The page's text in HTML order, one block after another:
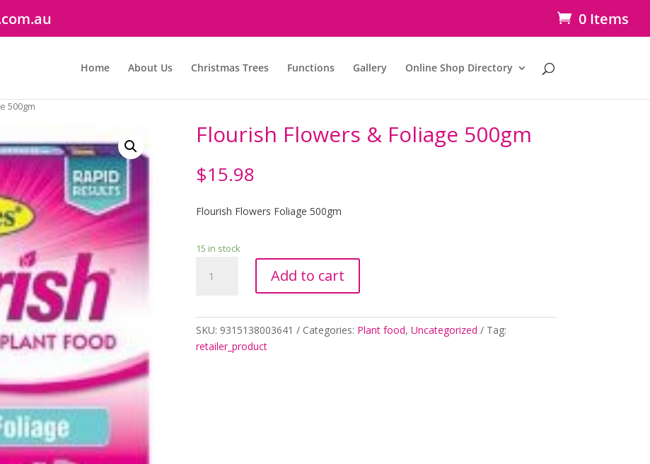
0 Items
Home About Us Christmas Trees Functions Gallery Online Shop Directory
500gm
Flourish Flowers & Foliage 500gm
$15.98
Flourish Flowers Foliage 500gm
15 in stock
Flowers
500gm
quantity
Add to cart
SKU: 9315138003641 Categories: Plant food, Uncategorized
Tag:
retailer_product